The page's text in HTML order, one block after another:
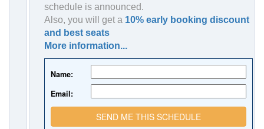
schedule is announced.
Also, you will get a 10% early booking discount
and best seats
More information...
Name:
Email:
SEND ME THIS SCHEDULE